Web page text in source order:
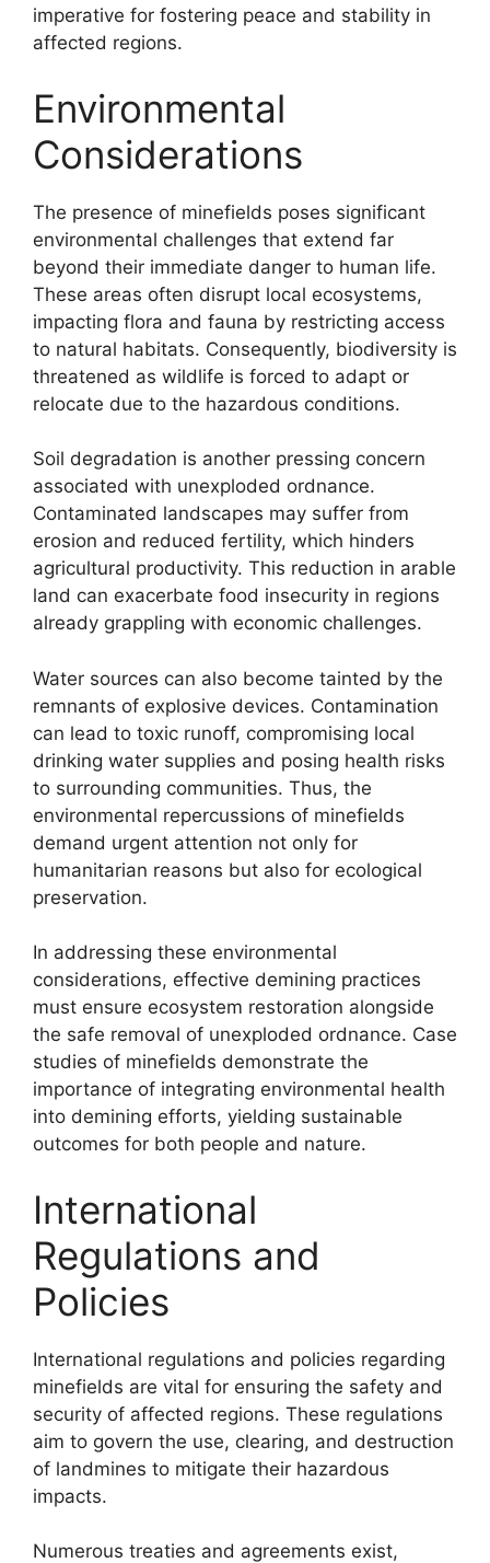
imperative for fostering peace and stability in
affected regions.
Environmental
Considerations
The presence of minefields poses significant
environmental challenges that extend far
beyond their immediate danger to human life.
These areas often disrupt local ecosystems,
impacting flora and fauna by restricting access
to natural habitats. Consequently, biodiversity is
threatened as wildlife is forced to adapt or
relocate due to the hazardous conditions.
Soil degradation is another pressing concern
associated with unexploded ordnance.
Contaminated landscapes may suffer from
erosion and reduced fertility, which hinders
agricultural productivity. This reduction in arable
land can exacerbate food insecurity in regions
already grappling with economic challenges.
Water sources can also become tainted by the
remnants of explosive devices. Contamination
can lead to toxic runoff, compromising local
drinking water supplies and posing health risks
to surrounding communities. Thus, the
environmental repercussions of minefields
demand urgent attention not only for
humanitarian reasons but also for ecological
preservation.
In addressing these environmental
considerations, effective demining practices
must ensure ecosystem restoration alongside
the safe removal of unexploded ordnance. Case
studies of minefields demonstrate the
importance of integrating environmental health
into demining efforts, yielding sustainable
outcomes for both people and nature.
International
Regulations and
Policies
International regulations and policies regarding
minefields are vital for ensuring the safety and
security of affected regions. These regulations
aim to govern the use, clearing, and destruction
of landmines to mitigate their hazardous
impacts.
Numerous treaties and agreements exist,